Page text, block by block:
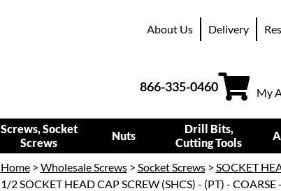
About Us Delivery
866-335-0460 My
Screws, Socket
Screws
Nuts
Drill Bits,
Cutting Tools
Home> Wholesale Screws> Socket Screws> SOCKET
1/2 SOCKET HEAD CAP SCREW (SHCS) - (PT) -